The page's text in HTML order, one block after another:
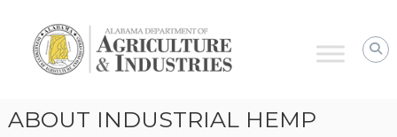
Alabama
Agriculture
Hemp
ABOUT INDUSTRIAL HEMP